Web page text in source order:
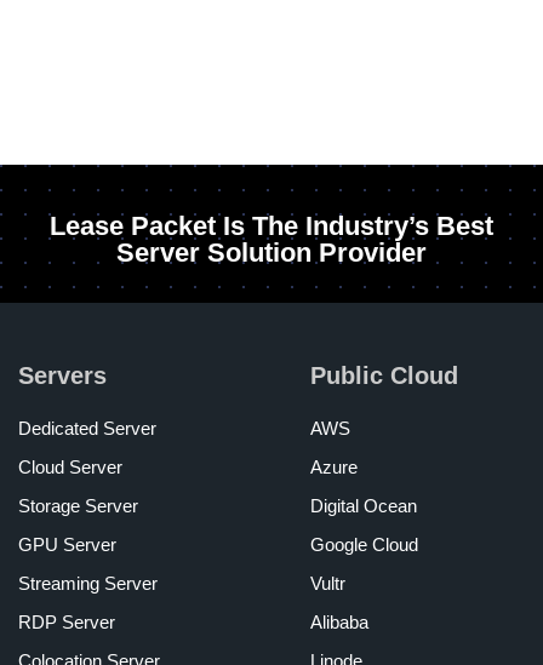
Lease Packet Is The Industry’s Best
Server Solution Provider
Servers
Dedicated Server
Cloud Server
Storage Server
GPU Server
Streaming Server
RDP Server
Public Cloud
AWS
Azure
Digital Ocean
Google Cloud
Vultr
Alibaba